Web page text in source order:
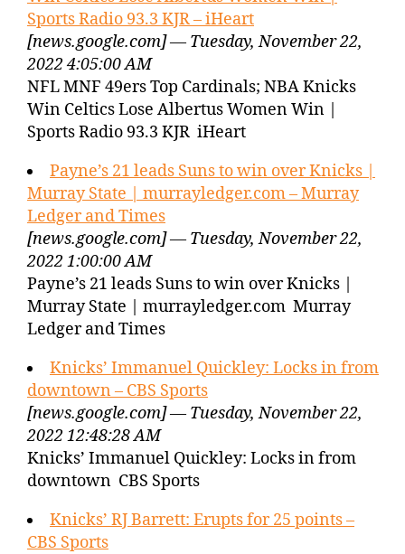
Sports Radio 93.3 KJR – iHeart
[news.google.com] — Tuesday, November 22,
2022 4:05:00 AM
NFL MNF 49ers Top Cardinals; NBA Knicks
Win Celtics Lose Albertus Women Win |
Sports Radio 93.3 KJR iHeart
Payne’s 21 leads Suns to win over Knicks |
Murray State | murrayledger.com – Murray
Ledger and Times
[news.google.com] — Tuesday, November 22,
2022 1:00:00 AM
Payne’s 21 leads Suns to win over Knicks |
Murray State | murrayledger.com Murray
Ledger and Times
Knicks’ Immanuel Quickley: Locks in from
downtown – CBS Sports
[news.google.com] — Tuesday, November 22,
2022 12:48:28 AM
Knicks’ Immanuel Quickley: Locks in from
downtown CBS Sports
Knicks’ RJ Barrett: Erupts for 25 points –
CBS Sports